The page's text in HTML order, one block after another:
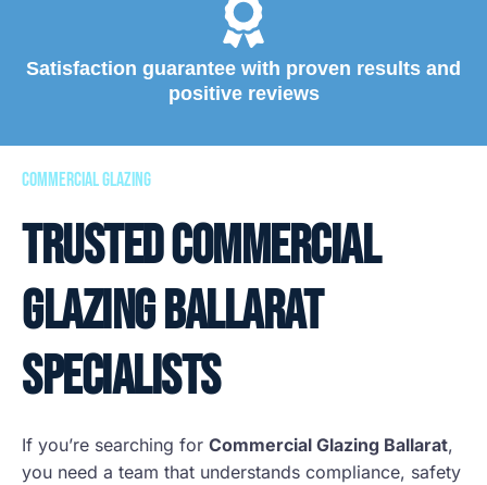
Satisfaction guarantee with proven results and
positive reviews
commercial glazing
Trusted Commercial
Glazing Ballarat
Specialists
If you’re searching for Commercial Glazing Ballarat,
you need a team that understands compliance, safety